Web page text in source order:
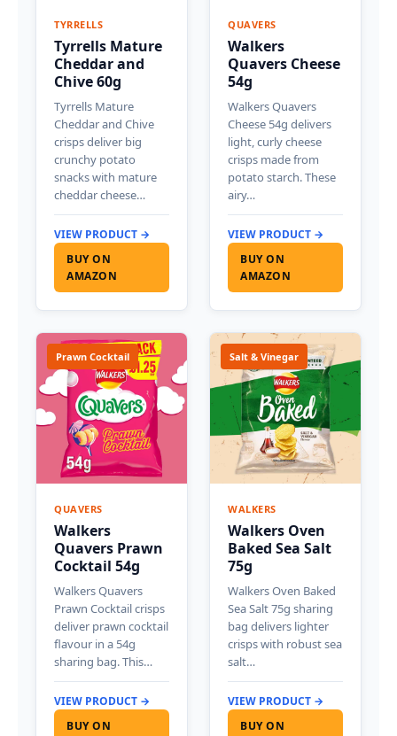
TYRRELLS
Tyrrells Mature
Cheddar and
Chive 60g
Tyrrells Mature
Cheddar and Chive
crisps deliver big
crunchy potato
snacks with mature
cheddar cheese…
VIEW PRODUCT →
BUY ON
AMAZON
QUAVERS
Walkers
Quavers Cheese
54g
Walkers Quavers
Cheese 54g delivers
light, curly cheese
crisps made from
potato starch. These
airy…
VIEW PRODUCT →
BUY ON
AMAZON
Prawn Cocktail
QUAVERS
Walkers
Quavers Prawn
Cocktail 54g
Walkers Quavers
Prawn Cocktail crisps
deliver prawn cocktail
flavour in a 54g
sharing bag. This…
VIEW PRODUCT →
BUY ON
Salt & Vinegar
WALKERS
Walkers Oven
Baked Sea Salt
75g
Walkers Oven Baked
Sea Salt 75g sharing
bag delivers lighter
crisps with robust sea
salt…
VIEW PRODUCT →
BUY ON